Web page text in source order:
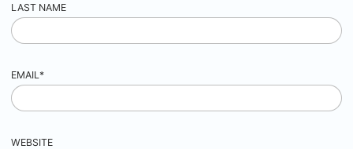
LAST NAME
EMAIL *
WEBSITE